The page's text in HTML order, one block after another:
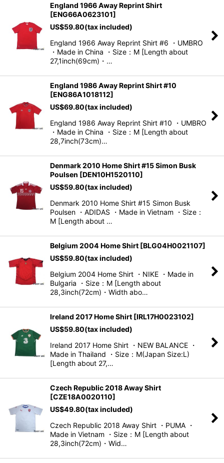
England 1966 Away Reprint Shirt
[ENG66A0623101]
US$59.80(tax included)
England 1966 Away Reprint Shirt #6 ・UMBRO
・Made in China ・Size：M [Length about
27,1inch(69cm)・…
England 1986 Away Reprint Shirt #10
[ENG86A1018112]
US$69.80(tax included)
England 1986 Away Reprint Shirt #10 ・UMBRO
・Made in China ・Size：M [Length about
28,7inch(73cm)…
Denmark 2010 Home Shirt #15 Simon Busk
Poulsen [DEN10H1520110]
US$59.80(tax included)
Denmark 2010 Home Shirt #15 Simon Busk
Poulsen ・ADIDAS ・Made in Vietnam ・Size：
M [Length about …
Belgium 2004 Home Shirt [BLG04H0021107]
US$59.80(tax included)
Belgium 2004 Home Shirt ・NIKE ・Made in
Bulgaria ・Size：M [Length about
28,3inch(72cm)・Width abo…
Ireland 2017 Home Shirt [IRL17H0023102]
US$59.80(tax included)
Ireland 2017 Home Shirt ・NEW BALANCE ・
Made in Thailand ・Size：M(Japan Size:L)
[Length about 27,…
Czech Republic 2018 Away Shirt
[CZE18A0020110]
US$49.80(tax included)
Czech Republic 2018 Away Shirt ・PUMA ・
Made in Vietnam ・Size：M [Length about
28,3inch(72cm)・Wid…